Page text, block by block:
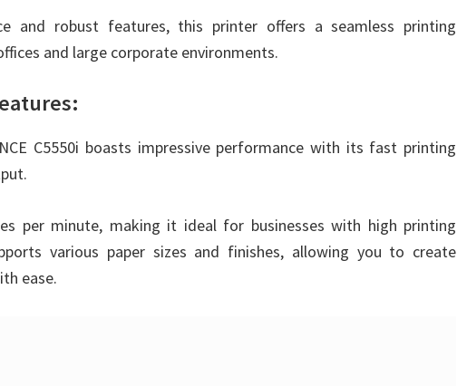
and robust features, this printer offers a seamless printing
and large corporate environments.
C5550i boasts impressive performance with its fast printing
per minute, making it ideal for businesses with high printing
various paper sizes and finishes, allowing you to create
ease.